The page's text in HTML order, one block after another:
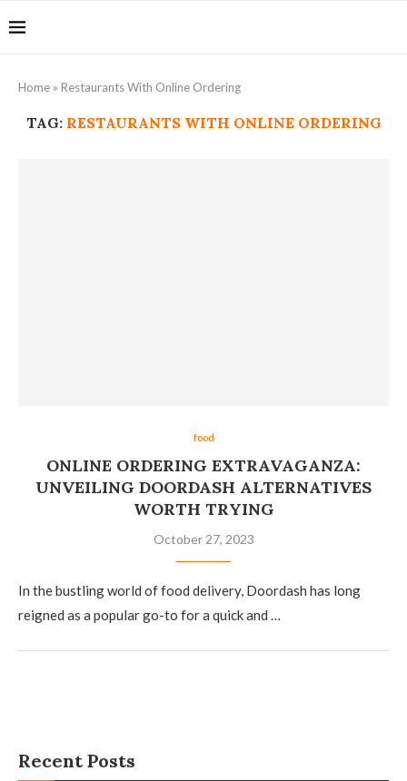
Home » Restaurants With Online Ordering
TAG: RESTAURANTS WITH ONLINE ORDERING
food
ONLINE ORDERING EXTRAVAGANZA:
UNVEILING DOORDASH ALTERNATIVES
WORTH TRYING
October 27, 2023
In the bustling world of food delivery, Doordash has long
reigned as a popular go-to for a quick and …
Recent Posts